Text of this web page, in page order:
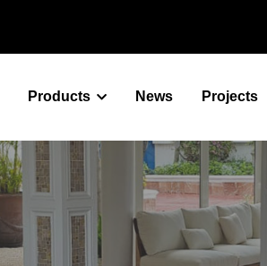
Products News Projects